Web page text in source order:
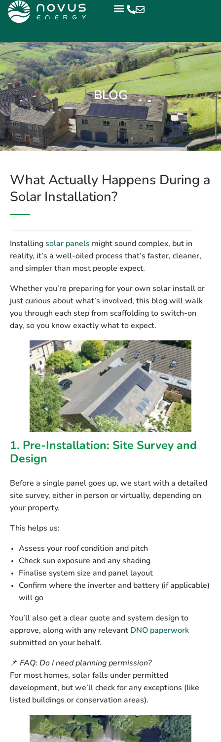
BLOG
What Actually Happens During a
Solar Installation?
Installing solar panels might sound complex, but in
reality, it’s a well-oiled process that’s faster, cleaner,
and simpler than most people expect.
Whether you’re preparing for your own solar install or
just curious about what’s involved, this blog will walk
you through each step from scaffolding to switch-on
day, so you know exactly what to expect.
1. Pre-Installation: Site Survey and
Design
Before a single panel goes up, we start with a detailed
site survey, either in person or virtually, depending on
your property.
This helps us:
Assess your roof condition and pitch
Check sun exposure and any shading
Finalise system size and panel layout
Confirm where the inverter and battery (if applicable)
will go
You’ll also get a clear quote and system design to
approve, along with any relevant DNO paperwork
submitted on your behalf.
📌 FAQ: Do I need planning permission?
For most homes, solar falls under permitted
development, but we’ll check for any exceptions (like
listed buildings or conservation areas).